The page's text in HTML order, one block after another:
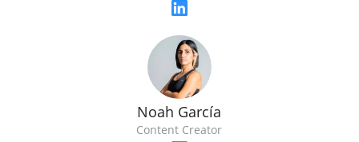
Noah García
Content Creator